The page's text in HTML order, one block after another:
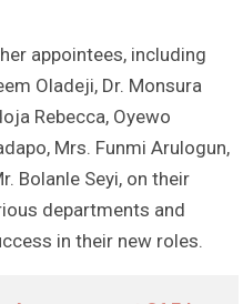
appointees, including
Oladeji, Dr. Monsura
Rebecca, Oyewo
Mrs. Funmi Arulogun,
Bolanle Seyi, on their
departments and
in their new roles.